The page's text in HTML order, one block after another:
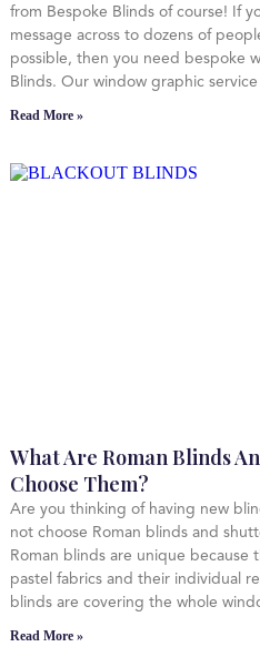
from Bespoke Blinds of course! If
message across to dozens of
possible, then you need bespoke
Blinds. Our window graphic service
Read More »
What Are Roman Blinds
Choose Them?
Are you thinking of having new
not choose Roman blinds and
Roman blinds are unique because
pastel fabrics and their individual
blinds are covering the whole
Read More »